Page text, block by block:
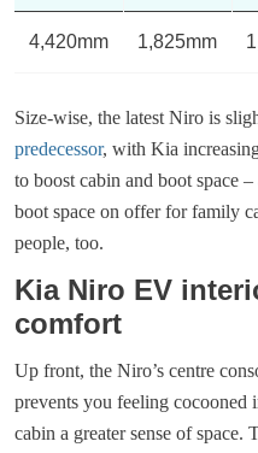
4,420mm 1,825mm
Size-wise, the latest Niro is
predecessor, with Kia
to boost cabin and boot space
boot space on offer for family
people, too.
Kia Niro EV
comfort
Up front, the Niro’s centre
prevents you feeling cocooned
cabin a greater sense of space.